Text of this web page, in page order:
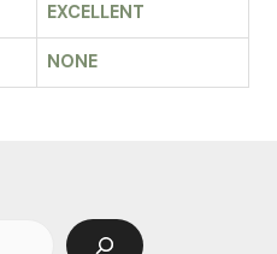
EXCELLENT
NONE
Search